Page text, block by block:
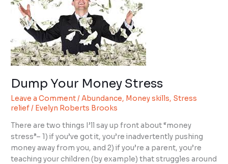
Dump Your Money Stress
Leave a Comment/Abundance, Money skills, Stress
relief/ Evelyn Roberts Brooks
There are two things I’ll say up front about “money
stress”– 1) if you’ve got it, you’re inadvertently pushing
money away from you, and 2) if you’re a parent, you’re
teaching your children (by example) that struggles around
Stress